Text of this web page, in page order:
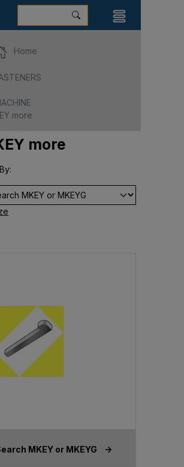
Home
more
more
MKEY or MKEYG ->